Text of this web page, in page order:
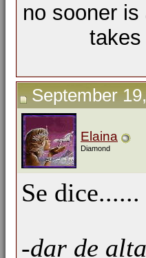
no sooner
September
Elaina
Diamond
Se dice......
-dar de alta